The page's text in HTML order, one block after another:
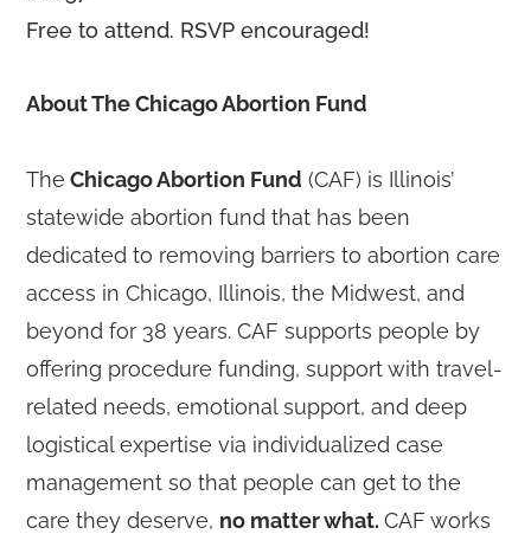
Free to attend. RSVP encouraged!
About The Chicago Abortion Fund
The Chicago Abortion Fund (CAF) is Illinois’
statewide abortion fund that has been
dedicated to removing barriers to abortion care
access in Chicago, Illinois, the Midwest, and
beyond for 38 years. CAF supports people by
offering procedure funding, support with travel-
related needs, emotional support, and deep
logistical expertise via individualized case
management so that people can get to the
care they deserve, no matter what.CAF works